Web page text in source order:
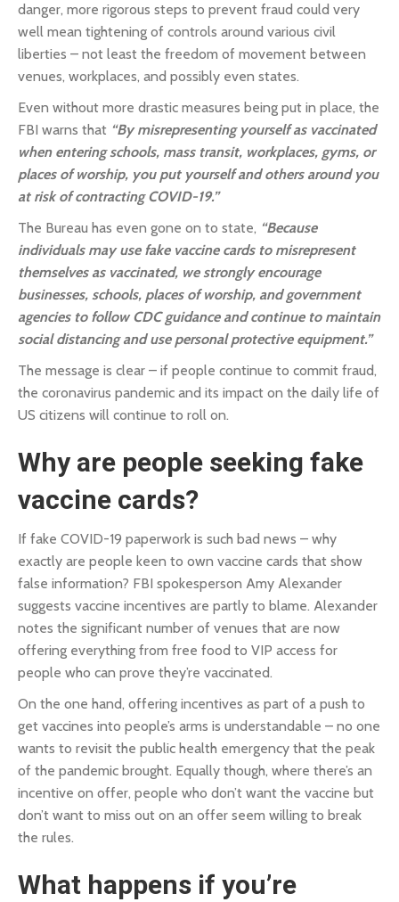
danger, more rigorous steps to prevent fraud could very
well mean tightening of controls around various civil
liberties – not least the freedom of movement between
venues, workplaces, and possibly even states.
Even without more drastic measures being put in place, the
FBI warns that “By misrepresenting yourself as vaccinated
when entering schools, mass transit, workplaces, gyms, or
places of worship, you put yourself and others around you
at risk of contracting COVID-19.”
The Bureau has even gone on to state, “Because
individuals may use fake vaccine cards to misrepresent
themselves as vaccinated, we strongly encourage
businesses, schools, places of worship, and government
agencies to follow CDC guidance and continue to maintain
social distancing and use personal protective equipment.”
The message is clear – if people continue to commit fraud,
the coronavirus pandemic and its impact on the daily life of
US citizens will continue to roll on.
Why are people seeking fake
vaccine cards?
If fake COVID-19 paperwork is such bad news – why
exactly are people keen to own vaccine cards that show
false information? FBI spokesperson Amy Alexander
suggests vaccine incentives are partly to blame. Alexander
notes the significant number of venues that are now
offering everything from free food to VIP access for
people who can prove they’re vaccinated.
On the one hand, offering incentives as part of a push to
get vaccines into people’s arms is understandable – no one
wants to revisit the public health emergency that the peak
of the pandemic brought. Equally though, where there’s an
incentive on offer, people who don’t want the vaccine but
don’t want to miss out on an offer seem willing to break
the rules.
What happens if you’re